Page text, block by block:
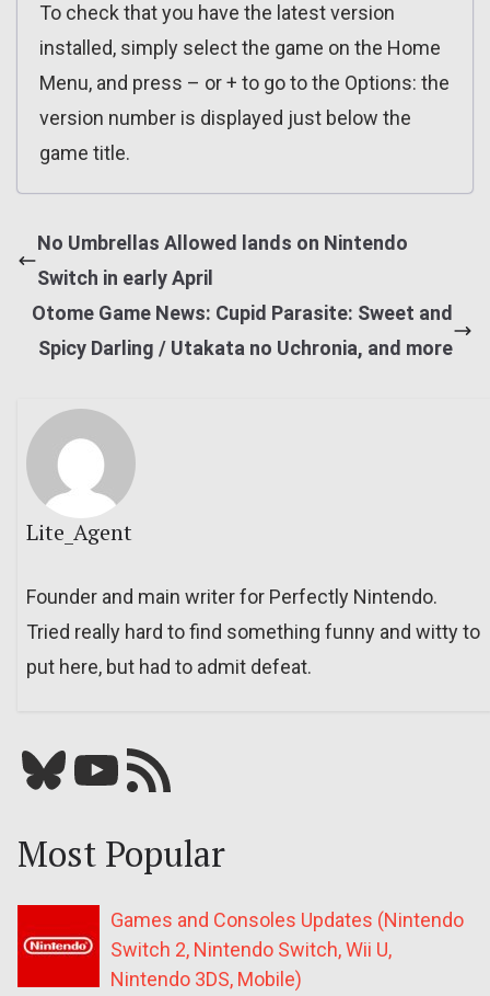
To check that you have the latest version
installed, simply select the game on the Home
Menu, and press – or + to go to the Options: the
version number is displayed just below the
game title.
No Umbrellas Allowed lands on Nintendo
Switch in early April
Otome Game News: Cupid Parasite: Sweet and
Spicy Darling / Utakata no Uchronia, and more
Lite_Agent
Founder and main writer for Perfectly Nintendo.
Tried really hard to find something funny and witty to
put here, but had to admit defeat.
Bluesky YouTube Our RSS feed
Most Popular
Games and Consoles Updates (Nintendo
Switch 2, Nintendo Switch, Wii U,
Nintendo 3DS, Mobile)